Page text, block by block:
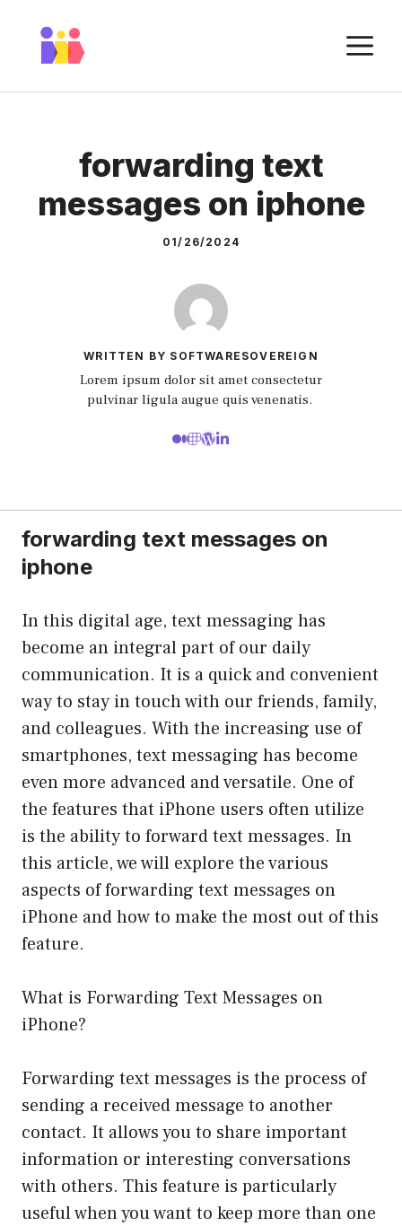
content
forwarding text
messages on iphone
01/26/2024
WRITTEN BY SOFTWARESOVEREIGN
Lorem ipsum dolor sit amet consectetur
pulvinar ligula augue quis venenatis.
forwarding text messages on
iphone
In this digital age, text messaging has
become an integral part of our daily
communication. It is a quick and convenient
way to stay in touch with our friends, family,
and colleagues. With the increasing use of
smartphones, text messaging has become
even more advanced and versatile. One of
the features that iPhone users often utilize
is the ability to forward text messages. In
this article, we will explore the various
aspects of forwarding text messages on
iPhone and how to make the most out of this
feature.
What is Forwarding Text Messages on
iPhone?
Forwarding text messages is the process of
sending a received message to another
contact. It allows you to share important
information or interesting conversations
with others. This feature is particularly
useful when you want to keep more than one